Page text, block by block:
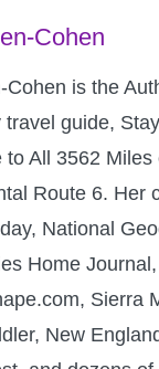
Cohen
Cohen is the
travel guide,
to All 3562 Miles
Route 6. Her
National
Home
Sierra
New